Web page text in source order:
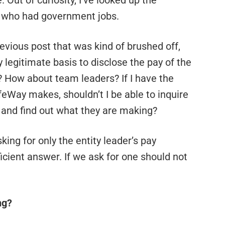
had government jobs.
post that was kind of brushed off,
legitimate basis to disclose the pay of the
about team leaders? If I have the
makes, shouldn’t I be able to inquire
find out what they are making?
for only the entity leader’s pay
answer. If we ask for one should not